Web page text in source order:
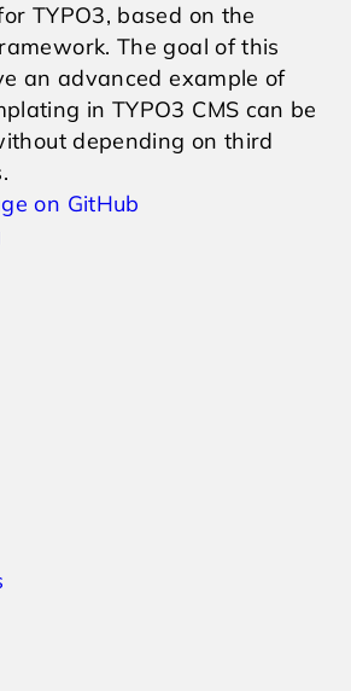
TYPO3, based on the
The goal of this
an advanced example of
in TYPO3 CMS can be
depending on third
on GitHub